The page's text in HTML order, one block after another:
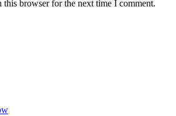
this browser for the next time I comment.